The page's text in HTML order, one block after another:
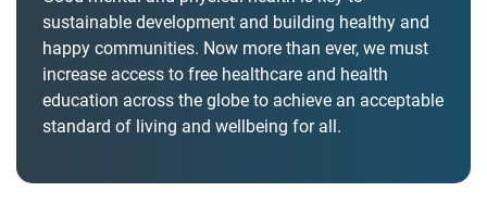
sustainable development and building healthy and
happy communities. Now more than ever, we must
increase access to free healthcare and health
education across the globe to achieve an acceptable
standard of living and wellbeing for all.